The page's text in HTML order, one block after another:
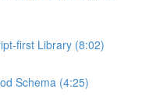
first Library (8:02)
Schema (4:25)